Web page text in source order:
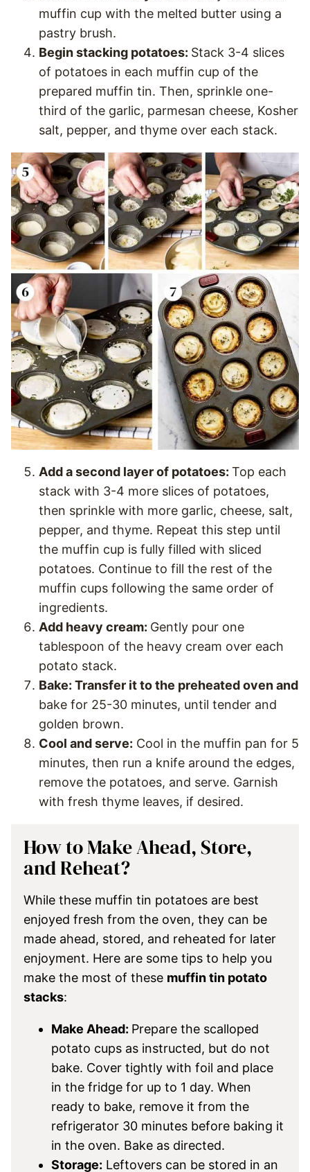
muffin cup with the melted butter using a
pastry brush.
Begin stacking potatoes: Stack 3-4 slices
of potatoes in each muffin cup of the
prepared muffin tin. Then, sprinkle one-
third of the garlic, parmesan cheese, Kosher
salt, pepper, and thyme over each stack.
Add a second layer of potatoes: Top each
stack with 3-4 more slices of potatoes,
then sprinkle with more garlic, cheese, salt,
pepper, and thyme. Repeat this step until
the muffin cup is fully filled with sliced
potatoes. Continue to fill the rest of the
muffin cups following the same order of
ingredients.
Add heavy cream: Gently pour one
tablespoon of the heavy cream over each
potato stack.
Bake: Transfer it to the preheated oven and
bake for 25-30 minutes, until tender and
golden brown.
Cool and serve: Cool in the muffin pan for 5
minutes, then run a knife around the edges,
remove the potatoes, and serve. Garnish
with fresh thyme leaves, if desired.
How to Make Ahead, Store,
and Reheat?
While these muffin tin potatoes are best
enjoyed fresh from the oven, they can be
made ahead, stored, and reheated for later
enjoyment. Here are some tips to help you
make the most of these muffin tin potato
stacks:
Make Ahead: Prepare the scalloped
potato cups as instructed, but do not
bake. Cover tightly with foil and place
in the fridge for up to 1 day. When
ready to bake, remove it from the
refrigerator 30 minutes before baking it
in the oven. Bake as directed.
Storage: Leftovers can be stored in an